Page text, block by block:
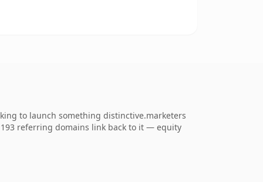
to launch something distinctive.marketers
referring domains link back to it — equity